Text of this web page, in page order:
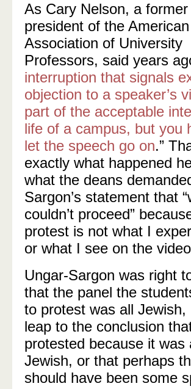
As Cary Nelson, a former
president of the American
Association of University
Professors, said years
interruption that signals
objection to a speaker’s
part of the acceptable
life of a campus, but you
let the speech go on.”
exactly what happened
what the deans
Sargon’s statement that
couldn’t proceed”
protest is not what I
or what I see on the
Ungar-Sargon was right
that the panel the
to protest was all Jewish,
leap to the conclusion
protested because it was
Jewish, or that perhaps
should have been some